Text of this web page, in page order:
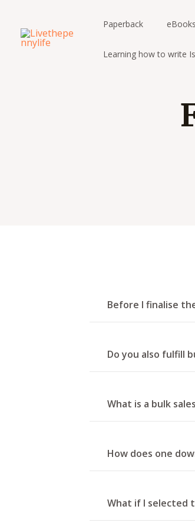
content
Paperback eBooks
Learning how to write
Before I finalise
Do you also fulfill
What is a bulk
How does one
What if I selected